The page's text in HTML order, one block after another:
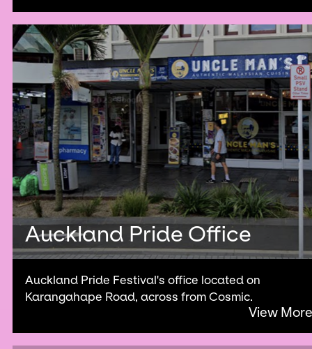
Auckland Pride Office
Auckland Pride Festival's office located on
Karangahape Road, across from Cosmic.
View More